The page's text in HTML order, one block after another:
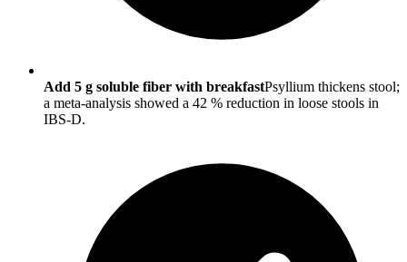
Add 5 g soluble fiber with breakfastPsyllium thickens stool;
a meta-analysis showed a 42 % reduction in loose stools in
IBS-D.